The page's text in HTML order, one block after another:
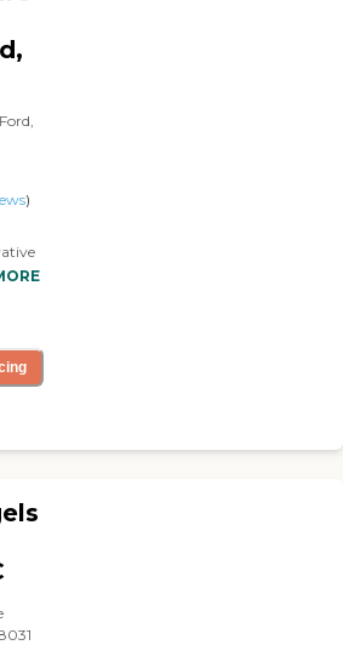
)
goes
I